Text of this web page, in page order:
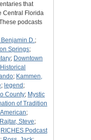
that
Central Florida
podcasts
Benjamin D.;
Springs;
; Downtown
; Kammen,
; legend ;
County; Mystic
of Tradition
;
Rajtar, Steve;
RICHES Podcast